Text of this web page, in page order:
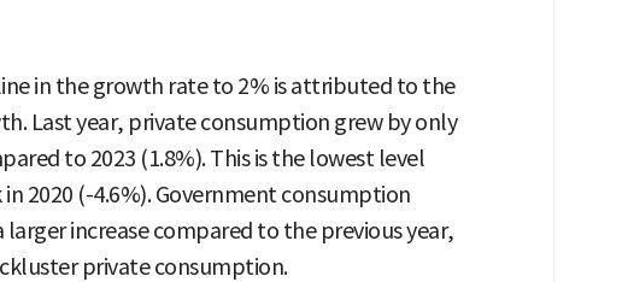
in the growth rate to 2% is attributed to the
Last year, private consumption grew by only
to 2023 (1.8%). This is the lowest level
2020 (-4.6%). Government consumption
larger increase compared to the previous year,
private consumption.